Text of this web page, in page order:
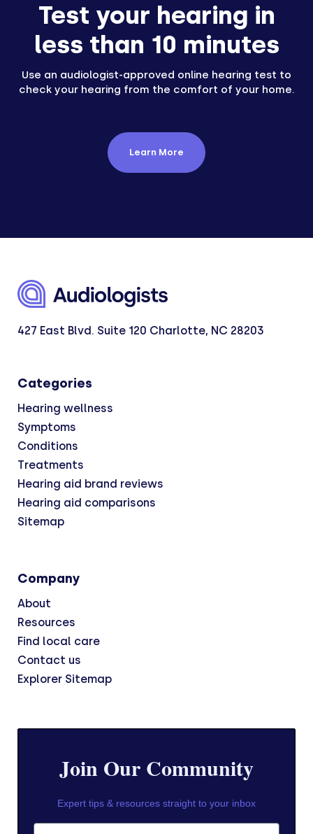
Test your hearing in
less than 10 minutes
Use an audiologist-approved online hearing test to
check your hearing from the comfort of your home.
Learn More
427 East Blvd. Suite 120 Charlotte, NC 28203
Categories
Hearing wellness
Symptoms
Conditions
Treatments
Hearing aid brand reviews
Hearing aid comparisons
Sitemap
Company
About
Resources
Find local care
Contact us
Explorer Sitemap
Join Our Community
Expert tips & resources straight to your inbox